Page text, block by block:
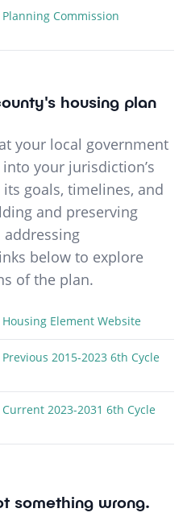
Commission
housing plan
your local government
your jurisdiction’s
goals, timelines, and
and preserving
below to explore
of the plan.
Element Website
2015-2023 6th Cycle
2023-2031 6th Cycle
something wrong.